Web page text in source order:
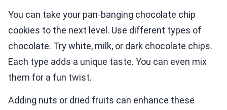
You can take your pan-banging chocolate chip
cookies to the next level. Use different types of
chocolate. Try white, milk, or dark chocolate chips.
Each type adds a unique taste. You can even mix
them for a fun twist.
Adding nuts or dried fruits can enhance these